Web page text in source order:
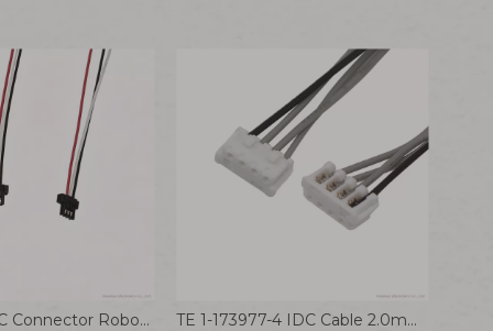
DF53-3P-0.6C Connector Robot Wiring Harness Communication Equipment Cable Hirose 0.6mm Terminal Wire TE 1-173977-4 IDC Cable 2.0mm Wire to Board Connector Assembly for Robot Internal Wire Harness